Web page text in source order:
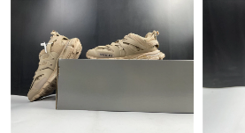
Just Sold: Sam from London on Jun 08,
Just Sold: Vince from Nashville on Jul
Just Sold: Xander from San Diego on